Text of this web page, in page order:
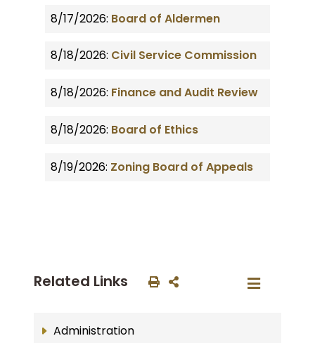
8/17/2026: Board of Aldermen
8/18/2026: Civil Service Commission
8/18/2026: Finance and Audit Review
8/18/2026: Board of Ethics
8/19/2026: Zoning Board of Appeals
Related Links
Administration